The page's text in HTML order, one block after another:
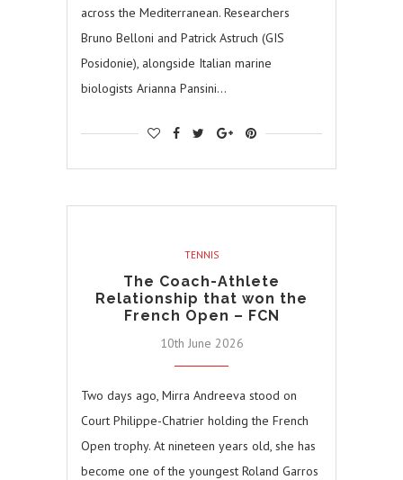
across the Mediterranean. Researchers
Bruno Belloni and Patrick Astruch (GIS
Posidonie), alongside Italian marine
biologists Arianna Pansini…
TENNIS
The Coach-Athlete
Relationship that won the
French Open – FCN
10th June 2026
Two days ago, Mirra Andreeva stood on
Court Philippe-Chatrier holding the French
Open trophy. At nineteen years old, she has
become one of the youngest Roland Garros